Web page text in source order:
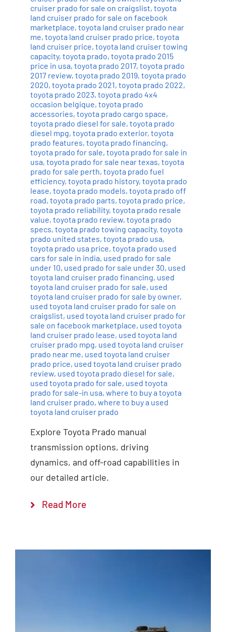
cruiser prado for sale on craigslist, toyota
land cruiser prado for sale on facebook
marketplace, toyota land cruiser prado near
me, toyota land cruiser prado price, toyota
land cruiser price, toyota land cruiser towing
capacity, toyota prado, toyota prado 2015
price in usa, toyota prado 2017, toyota prado
2017 review, toyota prado 2019, toyota prado
2020, toyota prado 2021, toyota prado 2022,
toyota prado 2023, toyota prado 4x4
occasion belgique, toyota prado
accessories, toyota prado cargo space,
toyota prado diesel for sale, toyota prado
diesel mpg, toyota prado exterior, toyota
prado features, toyota prado financing,
toyota prado for sale, toyota prado for sale in
usa, toyota prado for sale near texas, toyota
prado for sale perth, toyota prado fuel
efficiency, toyota prado history, toyota prado
lease, toyota prado models, toyota prado off
road, toyota prado parts, toyota prado price,
toyota prado reliability, toyota prado resale
value, toyota prado review, toyota prado
specs, toyota prado towing capacity, toyota
prado united states, toyota prado usa,
toyota prado usa price, toyota prado used
cars for sale in india, used prado for sale
under 10, used prado for sale under 30, used
toyota land cruiser prado financing, used
toyota land cruiser prado for sale, used
toyota land cruiser prado for sale by owner,
used toyota land cruiser prado for sale on
craigslist, used toyota land cruiser prado for
sale on facebook marketplace, used toyota
land cruiser prado lease, used toyota land
cruiser prado mpg, used toyota land cruiser
prado near me, used toyota land cruiser
prado price, used toyota land cruiser prado
review, used toyota prado diesel for sale,
used toyota prado for sale, used toyota
prado for sale-in usa, where to buy a toyota
land cruiser prado, where to buy a used
toyota land cruiser prado
Explore Toyota Prado manual
transmission options, driving
dynamics, and off-road capabilities in
our detailed article.
Read More